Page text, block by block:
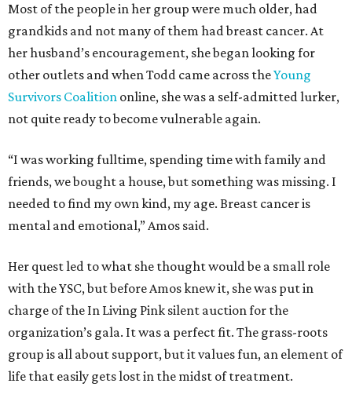
Most of the people in her group were much older, had
grandkids and not many of them had breast cancer. At
her husband’s encouragement, she began looking for
other outlets and when Todd came across theYoung
Survivors Coalition online, she was a self-admitted lurker,
not quite ready to become vulnerable again.
“I was working fulltime, spending time with family and
friends, we bought a house, but something was missing. I
needed to find my own kind, my age. Breast cancer is
mental and emotional,” Amos said.
Her quest led to what she thought would be a small role
with the YSC, but before Amos knew it, she was put in
charge of the In Living Pink silent auction for the
organization’s gala. It was a perfect fit. The grass-roots
group is all about support, but it values fun, an element of
life that easily gets lost in the midst of treatment.